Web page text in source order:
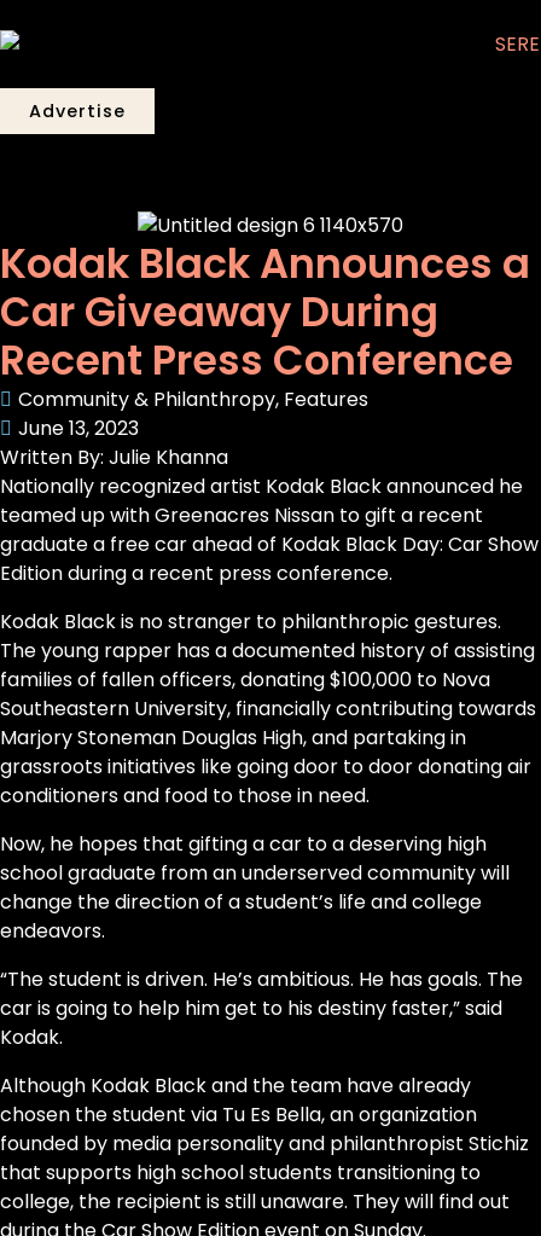
Advertise
Kodak Black Announces a
Car Giveaway During
Recent Press Conference
Community & Philanthropy, Features
June 13, 2023
Written By: Julie Khanna
Nationally recognized artist Kodak Black announced he
teamed up with Greenacres Nissan to gift a recent
graduate a free car ahead of Kodak Black Day: Car Show
Edition during a recent press conference.
Kodak Black is no stranger to philanthropic gestures.
The young rapper has a documented history of assisting
families of fallen officers, donating $100,000 to Nova
Southeastern University, financially contributing towards
Marjory Stoneman Douglas High, and partaking in
grassroots initiatives like going door to door donating air
conditioners and food to those in need.
Now, he hopes that gifting a car to a deserving high
school graduate from an underserved community will
change the direction of a student’s life and college
endeavors.
“The student is driven. He’s ambitious. He has goals. The
car is going to help him get to his destiny faster,” said
Kodak.
Although Kodak Black and the team have already
chosen the student via Tu Es Bella, an organization
founded by media personality and philanthropist Stichiz
that supports high school students transitioning to
college, the recipient is still unaware. They will find out